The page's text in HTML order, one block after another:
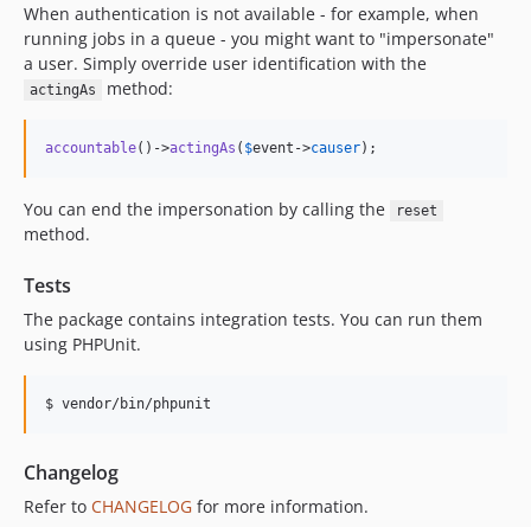
When authentication is not available - for example, when
running jobs in a queue - you might want to "impersonate"
a user. Simply override user identification with the
actingAs method:
accountable()->actingAs ( $event ->causer);
You can end the impersonation by calling the reset
method.
Tests
The package contains integration tests. You can run them
using PHPUnit.
Changelog
Refer to CHANGELOG for more information.